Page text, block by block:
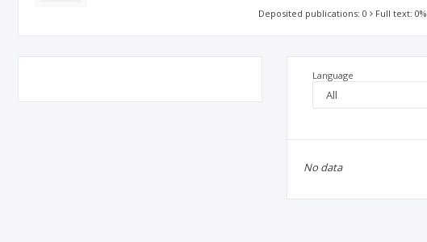
Deposited publications: 0 Full text: 0%
Language
No data